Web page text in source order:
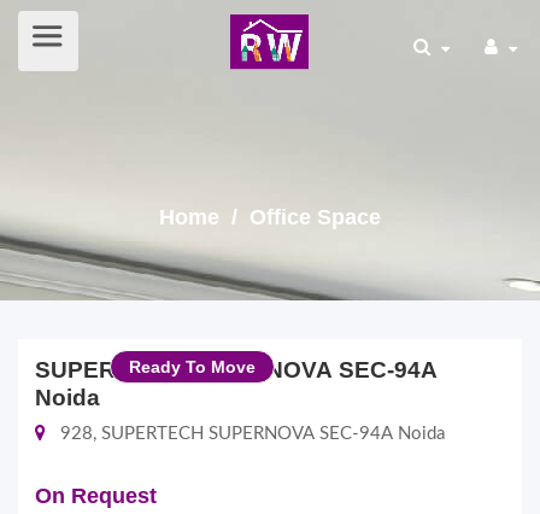
Home / Office Space
SUPERTECH SUPERNOVA SEC-94A
Noida
Ready To Move
928, SUPERTECH SUPERNOVA SEC-94A Noida
On Request